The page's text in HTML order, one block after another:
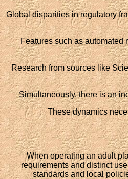
Global disparities in regulatory
Features such as automated
Research from sources like
Simultaneously, there is an
These dynamics
When operating an adult
requirements and distinct
standards and local